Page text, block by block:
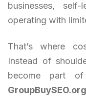
businesses,
operating with
That’s where
Instead of
become part
GroupBuySEO.org